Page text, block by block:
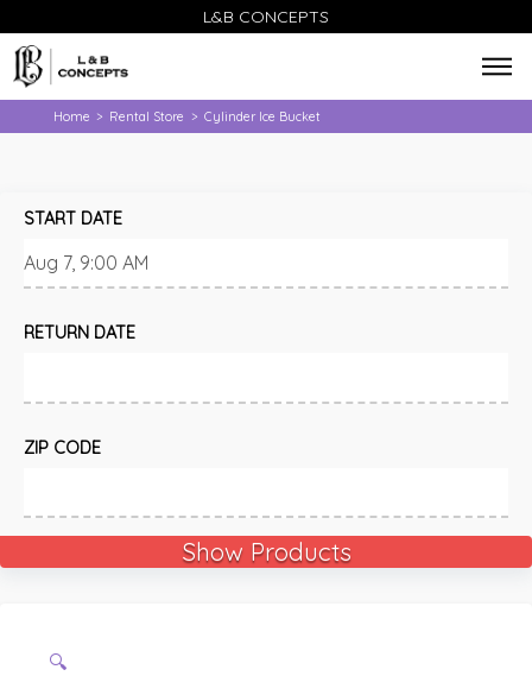
L&B CONCEPTS
Home > Rental Store > Cylinder Ice Bucket
START DATE
RETURN DATE
ZIP CODE
Show Products
🔍